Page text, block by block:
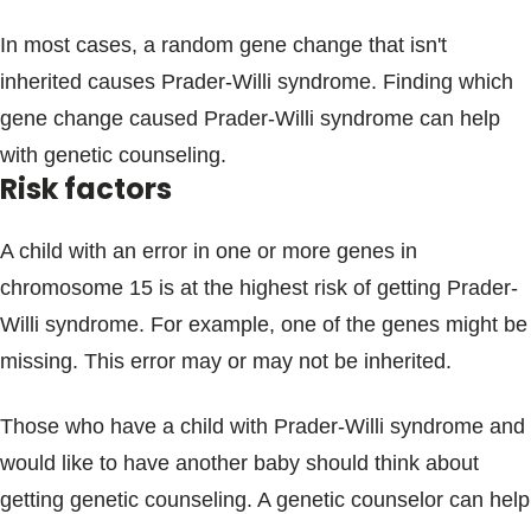
In most cases, a random gene change that isn't
inherited causes Prader-Willi syndrome. Finding which
gene change caused Prader-Willi syndrome can help
with genetic counseling.
Risk factors
A child with an error in one or more genes in
chromosome 15 is at the highest risk of getting Prader-
Willi syndrome. For example, one of the genes might be
missing. This error may or may not be inherited.
Those who have a child with Prader-Willi syndrome and
would like to have another baby should think about
getting genetic counseling. A genetic counselor can help